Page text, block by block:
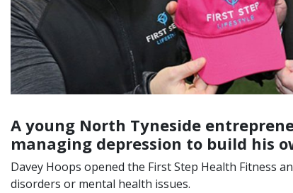
A young North Tyneside
managing depression to build his
Davey Hoops opened the First Step Health Fitness
disorders or mental health issues.